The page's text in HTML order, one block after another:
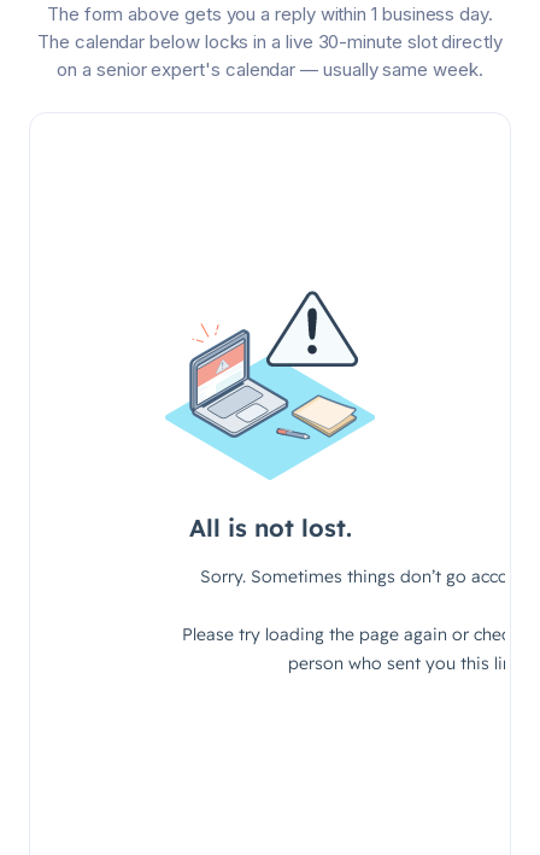
The form above gets you a reply within 1 business day.
The calendar below locks in a live 30-minute slot directly
on a senior expert's calendar — usually same week.